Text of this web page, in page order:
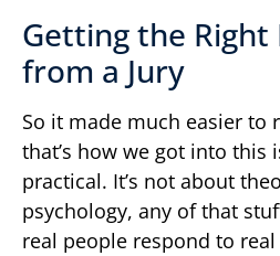
Getting the Right
from a Jury
So it made much easier to
that’s how we got into this
practical. It’s not about
psychology, any of that
real people respond to real